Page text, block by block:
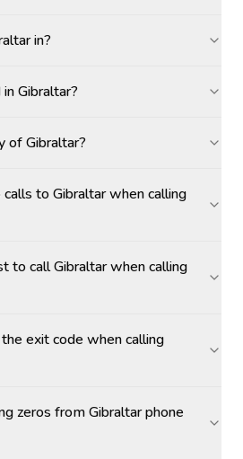
in?
Gibraltar?
of Gibraltar?
to Gibraltar when calling
to call Gibraltar when calling
exit code when calling
zeros from Gibraltar phone